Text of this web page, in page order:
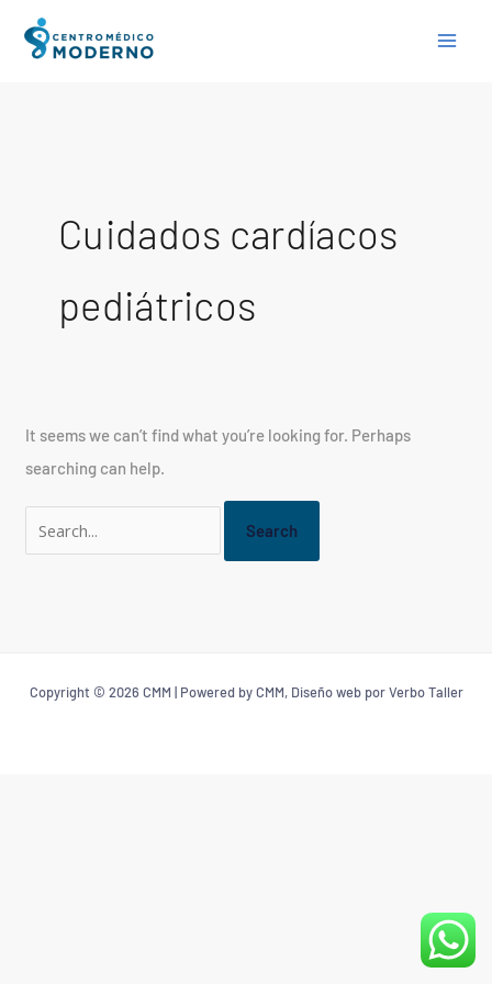
Cuidados cardíacos
pediátricos
It seems we can’t find what you’re looking for. Perhaps
searching can help.
Search
for:
Copyright © 2026 CMM | Powered by CMM, Diseño web por Verbo Taller